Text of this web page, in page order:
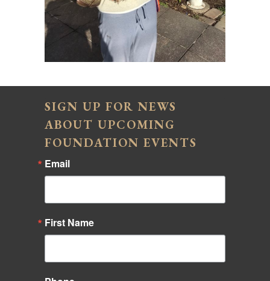
SIGN UP FOR NEWS
ABOUT UPCOMING
FOUNDATION EVENTS
Email
First Name